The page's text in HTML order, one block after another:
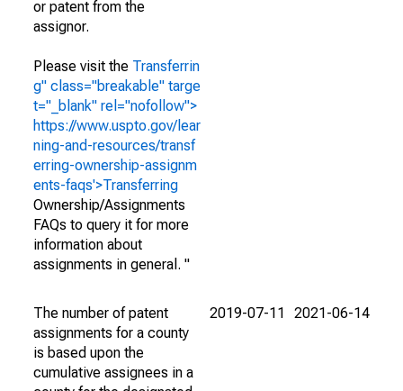
or patent from the
assignor.
Please visit the Transferrin
g" class="breakable" targe
t="_blank" rel="nofollow">
https://www.uspto.gov/lear
ning-and-resources/transf
erring-ownership-assignm
ents-faqs'>Transferring
Ownership/Assignments
FAQs to query it for more
information about
assignments in general. "
The number of patent
assignments for a county
is based upon the
cumulative assignees in a
2019-07-11 2021-06-14